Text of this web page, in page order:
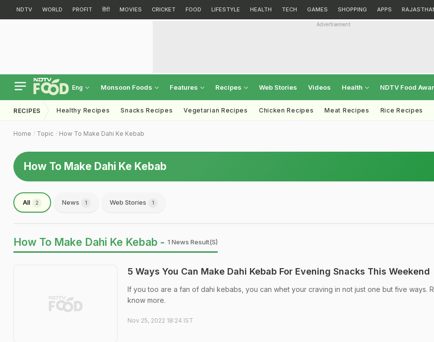
NDTV WORLD PROFIT हिंदी MOVIES CRICKET FOOD LIFESTYLE HEALTH TECH GAMES SHOPPING APPS
Advertisement
Eng Monsoon Foods Features Recipes Web Stories Videos Health NDTV Food
RECIPES Healthy Recipes Snacks Recipes Vegetarian Recipes Chicken Recipes Meat Recipes Rice Recipes
Home Topic How To Make Dahi Ke Kebab
How To Make Dahi Ke Kebab
All 2 News 1 Web Stories 1
How To Make Dahi Ke Kebab - 1 News Result(s)
5 Ways You Can Make Dahi Kebab For Evening Snacks This Weekend
If you too are a fan of dahi kebabs, you can whet your craving in not just one but five ways.
know more.
Nov 25, 2022 18:24 IST